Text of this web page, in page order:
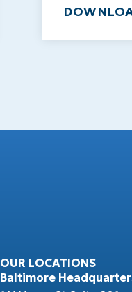
OUR LOCATIONS
Baltimore